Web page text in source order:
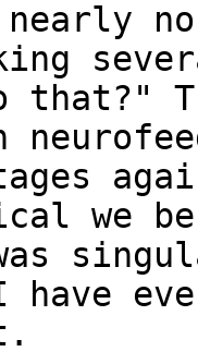
nearly
that?"
we
have